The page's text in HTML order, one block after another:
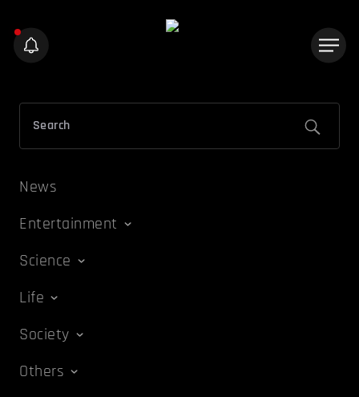
News
Entertainment
Science
Life
Society
Others